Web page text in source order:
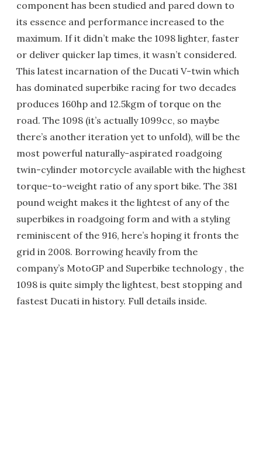
component has been studied and pared down to
its essence and performance increased to the
maximum. If it didn’t make the 1098 lighter, faster
or deliver quicker lap times, it wasn’t considered.
This latest incarnation of the Ducati V-twin which
has dominated superbike racing for two decades
produces 160hp and 12.5kgm of torque on the
road. The 1098 (it’s actually 1099cc, so maybe
there’s another iteration yet to unfold), will be the
most powerful naturally-aspirated roadgoing
twin-cylinder motorcycle available with the highest
torque-to-weight ratio of any sport bike. The 381
pound weight makes it the lightest of any of the
superbikes in roadgoing form and with a styling
reminiscent of the 916, here’s hoping it fronts the
grid in 2008. Borrowing heavily from the
company’s MotoGP and Superbike technology , the
1098 is quite simply the lightest, best stopping and
fastest Ducati in history. Full details inside.